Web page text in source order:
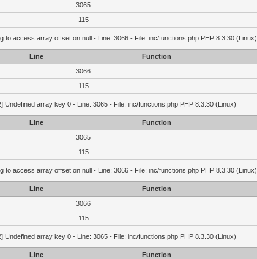
3065
115
to access array offset on null - Line: 3066 - File: inc/functions.php PHP 8.3.30 (Linux)
Line
Function
3066
115
Undefined array key 0 - Line: 3065 - File: inc/functions.php PHP 8.3.30 (Linux)
Line
Function
3065
115
to access array offset on null - Line: 3066 - File: inc/functions.php PHP 8.3.30 (Linux)
Line
Function
3066
115
Undefined array key 0 - Line: 3065 - File: inc/functions.php PHP 8.3.30 (Linux)
Line
Function